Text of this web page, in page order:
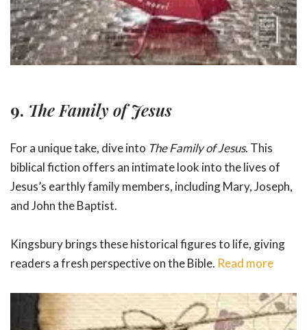
9. The Family of Jesus
For a unique take, dive into The Family of Jesus. This
biblical fiction offers an intimate look into the lives of
Jesus’s earthly family members, including Mary, Joseph,
and John the Baptist.
Kingsbury brings these historical figures to life, giving
readers a fresh perspective on the Bible. Read more